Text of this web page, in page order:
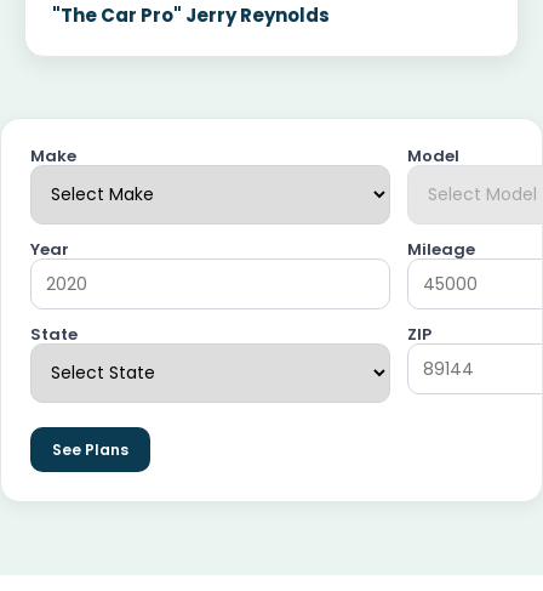
"The Car Pro" Jerry Reynolds
Make Model
Year Mileage
State ZIP
See Plans